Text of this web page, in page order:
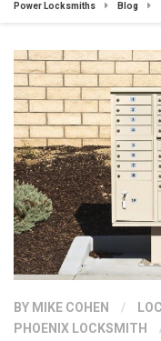
Power Locksmiths Blog
BY MIKE COHEN /
PHOENIX LOCKSMITH